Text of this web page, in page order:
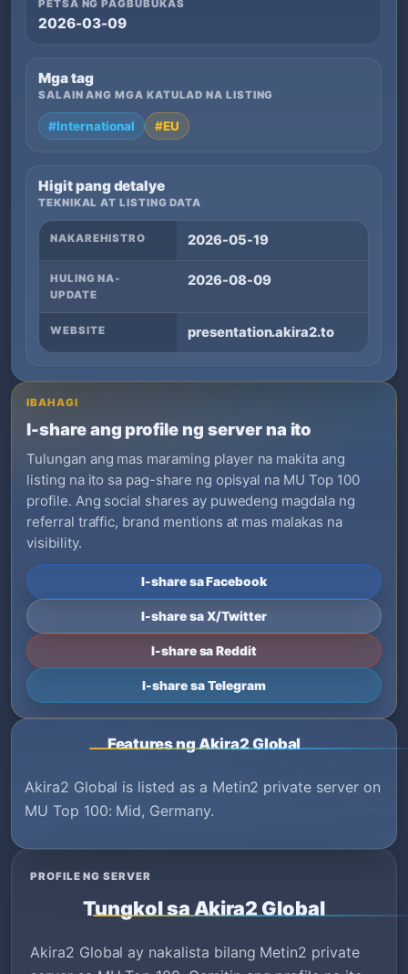
PETSA NG PAGBUBUKAS
2026-03-09
Mga tag
SALAIN ANG MGA KATULAD NA LISTING
#International #EU
Higit pang detalye
TEKNIKAL AT LISTING DATA
NAKAREHISTRO 2026-05-19
HULING NA-
UPDATE
2026-08-09
WEBSITE presentation.akira2.to
IBAHAGI
I-share ang profile ng server na ito
Tulungan ang mas maraming player na makita ang
listing na ito sa pag-share ng opisyal na MU Top 100
profile. Ang social shares ay puwedeng magdala ng
referral traffic, brand mentions at mas malakas na
visibility.
I-share sa Facebook
I-share sa X/Twitter
I-share sa Reddit
I-share sa Telegram
Features ng Akira2 Global
Akira2 Global is listed as a Metin2 private server on
MU Top 100: Mid, Germany.
PROFILE NG SERVER
Tungkol sa Akira2 Global
Akira2 Global ay nakalista bilang Metin2 private